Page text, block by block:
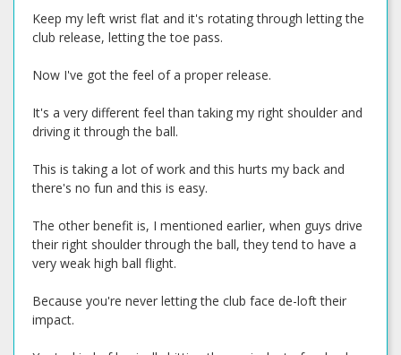
Keep my left wrist flat and it's rotating through letting the
club release, letting the toe pass.
Now I've got the feel of a proper release.
It's a very different feel than taking my right shoulder and
driving it through the ball.
This is taking a lot of work and this hurts my back and
there's no fun and this is easy.
The other benefit is, I mentioned earlier, when guys drive
their right shoulder through the ball, they tend to have a
very weak high ball flight.
Because you're never letting the club face de-loft their
impact.